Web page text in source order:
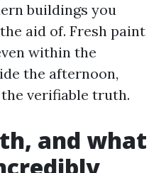
buildings you
aid of. Fresh paint
within the
the afternoon,
verifiable truth.
and what